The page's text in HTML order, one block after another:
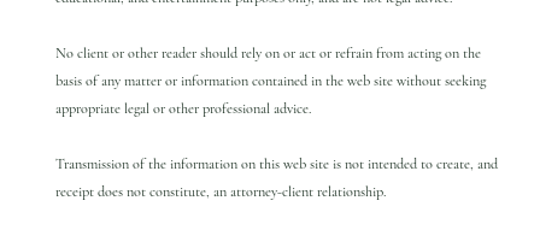
No client or other reader should rely on or act or refrain from acting on the
basis of any matter or information contained in the web site without seeking
appropriate legal or other professional advice.
Transmission of the information on this web site is not intended to create, and
receipt does not constitute, an attorney-client relationship.